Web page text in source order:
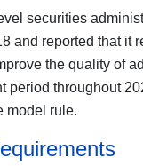
securities
and reported that
the quality of
throughout
model rule.